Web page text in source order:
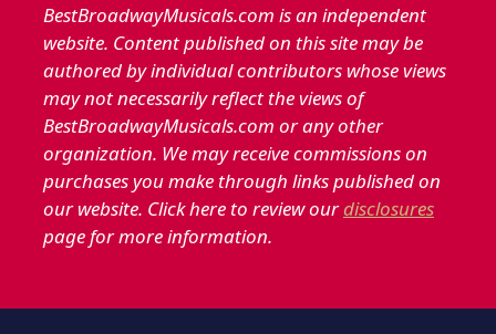
BestBroadwayMusicals.com is an independent
website. Content published on this site may be
authored by individual contributors whose views
may not necessarily reflect the views of
BestBroadwayMusicals.com or any other
organization. We may receive commissions on
purchases you make through links published on
our website. Click here to review ourdisclosures
page for more information.